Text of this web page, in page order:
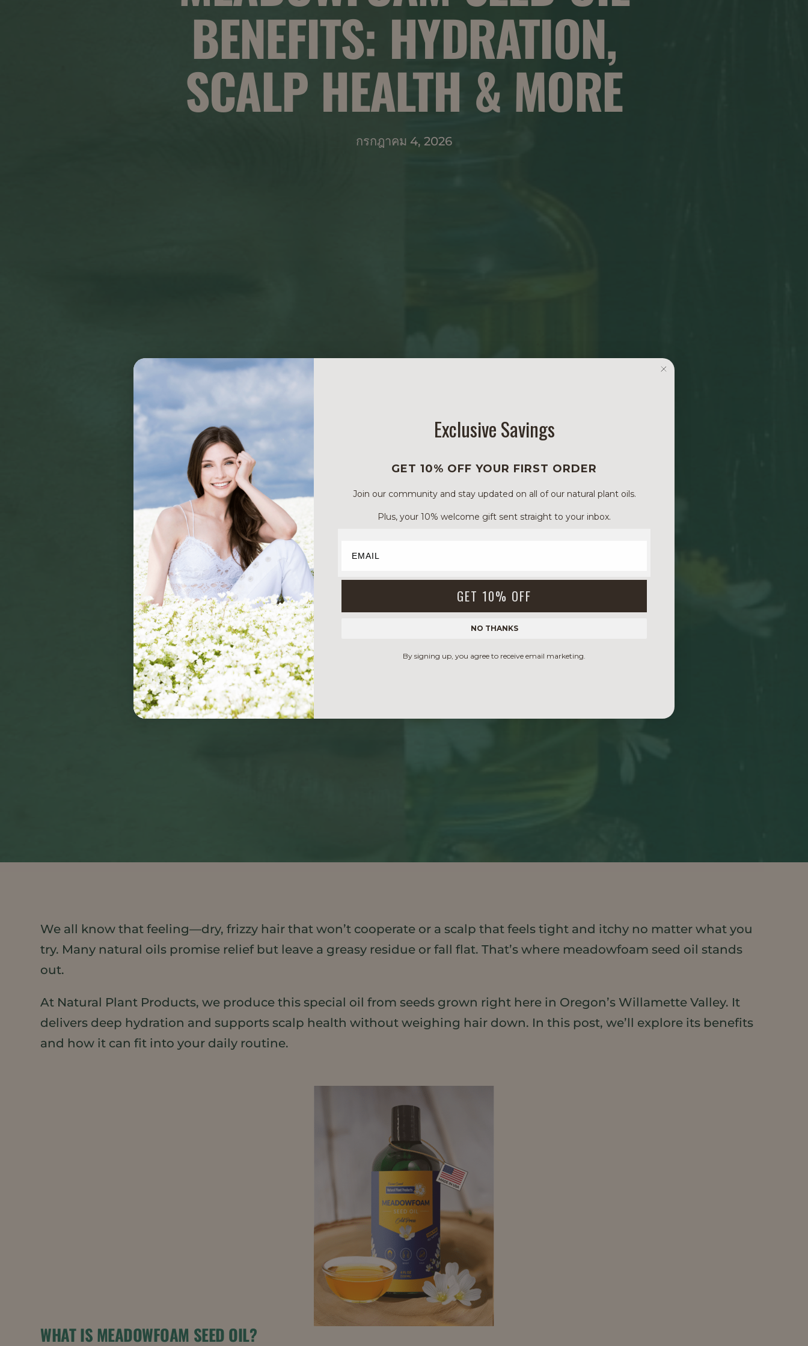
BENEFITS: HYDRATION,
SCALP HEALTH & MORE
กรกฎาคม 4, 2026
We all know that feeling—dry, frizzy hair that won’t cooperate or a scalp that feels tight and itchy no matter what you
try. Many natural oils promise relief but leave a greasy residue or fall flat. That’s where meadowfoam seed oil stands
out.
At Natural Plant Products, we produce this special oil from seeds grown right here in Oregon’s Willamette Valley. It
delivers deep hydration and supports scalp health without weighing hair down. In this post, we’ll explore its benefits
and how it can fit into your daily routine.
WHAT IS MEADOWFOAM SEED OIL?
Exclusive Savings
GET 10% OFF YOUR FIRST ORDER
Join our community and stay updated on all of our natural plant oils.
Plus, your 10% welcome gift sent straight to your inbox.
GET 10% OFF
NO THANKS
By signing up, you agree to receive email marketing.